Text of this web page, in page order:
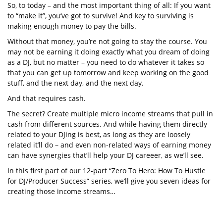
So, to today – and the most important thing of all: If you want
to “make it”, you’ve got to survive! And key to surviving is
making enough money to pay the bills.
Without that money, you’re not going to stay the course. You
may not be earning it doing exactly what you dream of doing
as a DJ, but no matter – you need to do whatever it takes so
that you can get up tomorrow and keep working on the good
stuff, and the next day, and the next day.
And that requires cash.
The secret? Create multiple micro income streams that pull in
cash from different sources. And while having them directly
related to your DJing is best, as long as they are loosely
related it’ll do – and even non-related ways of earning money
can have synergies that’ll help your DJ careeer, as we’ll see.
In this first part of our 12-part “Zero To Hero: How To Hustle
for DJ/Producer Success” series, we’ll give you seven ideas for
creating those income streams…